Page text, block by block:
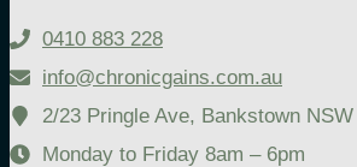
0410 883 228
info@chronicgains.com.au
2/23 Pringle Ave, Bankstown
Monday to Friday 8am – 6pm